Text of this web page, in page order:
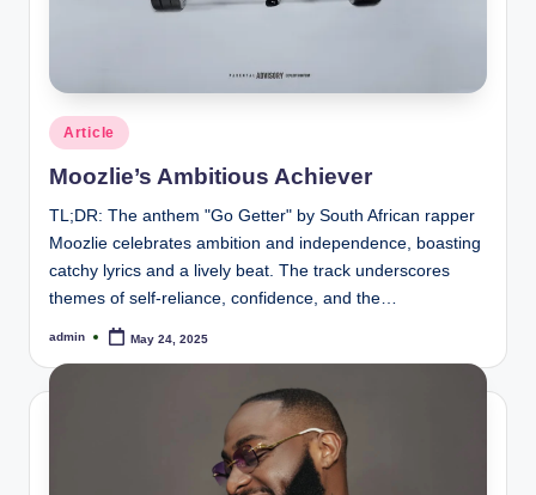
Posted
in
Article
Moozlie’s Ambitious Achiever
TL;DR: The anthem "Go Getter" by South African rapper
Moozlie celebrates ambition and independence, boasting
catchy lyrics and a lively beat. The track underscores
themes of self-reliance, confidence, and the…
Posted
admin May 24, 2025